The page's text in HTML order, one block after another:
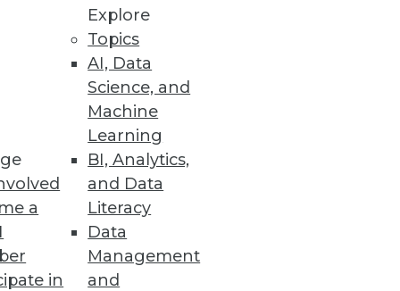
a
in
Explore
Topics
AI, Data
Science, and
Machine
Learning
BI, Analytics,
and Data
Literacy
Data
Management
and
advantage with
critical repositories.
and enable data lake insights